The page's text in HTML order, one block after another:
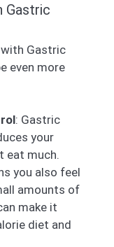
Gastric
Gastric
even more
: Gastric
your
eat much.
you also feel
amounts of
make it
diet and